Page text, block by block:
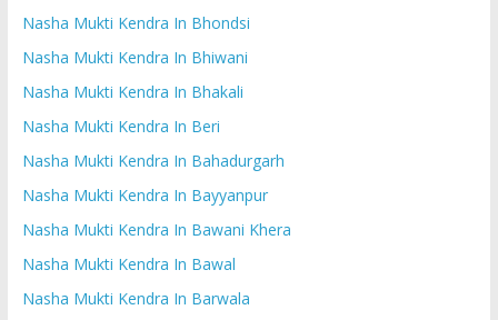
Nasha Mukti Kendra In Bhondsi
Nasha Mukti Kendra In Bhiwani
Nasha Mukti Kendra In Bhakali
Nasha Mukti Kendra In Beri
Nasha Mukti Kendra In Bahadurgarh
Nasha Mukti Kendra In Bayyanpur
Nasha Mukti Kendra In Bawani Khera
Nasha Mukti Kendra In Bawal
Nasha Mukti Kendra In Barwala